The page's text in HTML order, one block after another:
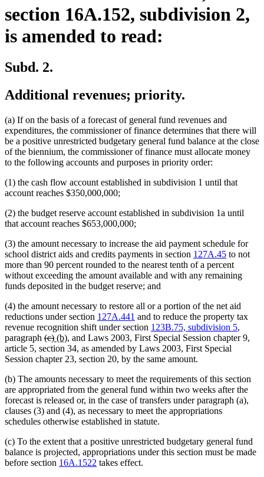
section 16A.152, subdivision 2,
is amended to read:
Subd. 2.
Additional revenues; priority.
(a) If on the basis of a forecast of general fund revenues and
expenditures, the commissioner of finance determines that there will
be a positive unrestricted budgetary general fund balance at the close
of the biennium, the commissioner of finance must allocate money
to the following accounts and purposes in priority order:
(1) the cash flow account established in subdivision 1 until that
account reaches $350,000,000;
(2) the budget reserve account established in subdivision 1a until
that account reaches $653,000,000;
(3) the amount necessary to increase the aid payment schedule for
school district aids and credits payments in section 127A.45 to not
more than 90 percent rounded to the nearest tenth of a percent
without exceeding the amount available and with any remaining
funds deposited in the budget reserve; and
(4) the amount necessary to restore all or a portion of the net aid
reductions under section 127A.441 and to reduce the property tax
revenue recognition shift under section 123B.75, subdivision 5,
paragraph deleted
text
begin
(c)deleted
text
end
new
text
begin
(b)new
text
end
, and Laws 2003, First Special Session chapter 9,
article 5, section 34, as amended by Laws 2003, First Special
Session chapter 23, section 20, by the same amount.
(b) The amounts necessary to meet the requirements of this section
are appropriated from the general fund within two weeks after the
forecast is released or, in the case of transfers under paragraph (a),
clauses (3) and (4), as necessary to meet the appropriations
schedules otherwise established in statute.
(c) To the extent that a positive unrestricted budgetary general fund
balance is projected, appropriations under this section must be made
before section 16A.1522 takes effect.